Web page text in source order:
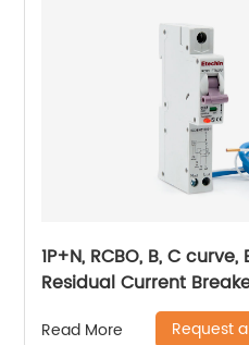
1P+N, RCBO, B, C
Residual Current
protection, din rail
Read More Request